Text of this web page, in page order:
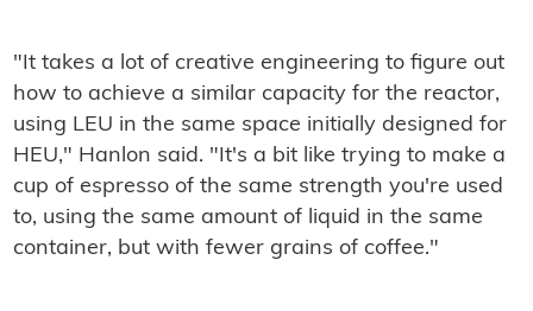
"It takes a lot of creative engineering to figure out
how to achieve a similar capacity for the reactor,
using LEU in the same space initially designed for
HEU," Hanlon said. "It's a bit like trying to make a
cup of espresso of the same strength you're used
to, using the same amount of liquid in the same
container, but with fewer grains of coffee."